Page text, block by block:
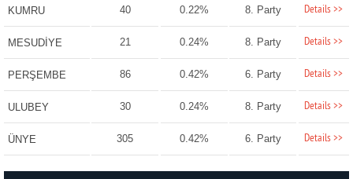
KUMRU 40 0.22% 8. Party Details >>
MESUDİYE 21 0.24% 8. Party Details >>
PERŞEMBE 86 0.42% 6. Party Details >>
ULUBEY 30 0.24% 8. Party Details >>
ÜNYE 305 0.42% 6. Party Details >>